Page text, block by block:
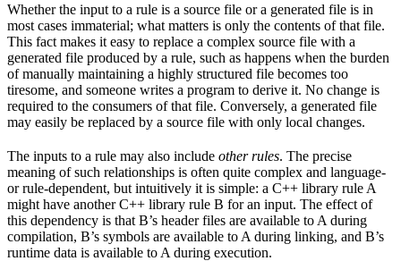
Whether the input to a rule is a source file or a generated file is in
most cases immaterial; what matters is only the contents of that file.
This fact makes it easy to replace a complex source file with a
generated file produced by a rule, such as happens when the burden
of manually maintaining a highly structured file becomes too
tiresome, and someone writes a program to derive it. No change is
required to the consumers of that file. Conversely, a generated file
may easily be replaced by a source file with only local changes.
The inputs to a rule may also include other rules. The precise
meaning of such relationships is often quite complex and language-
or rule-dependent, but intuitively it is simple: a C++ library rule A
might have another C++ library rule B for an input. The effect of
this dependency is that B’s header files are available to A during
compilation, B’s symbols are available to A during linking, and B’s
runtime data is available to A during execution.